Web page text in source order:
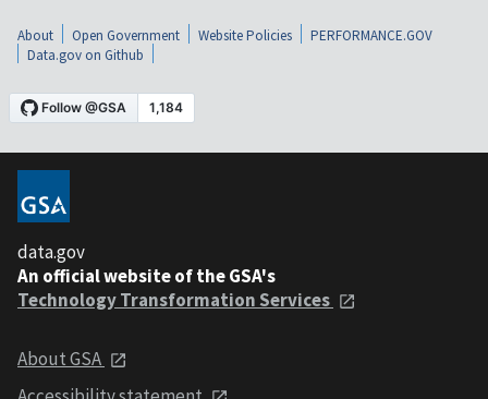
About Open Government Website Policies
PERFORMANCE.GOV
Data.gov on Github
data.gov
An official website of the GSA's
Technology Transformation Services
About GSA